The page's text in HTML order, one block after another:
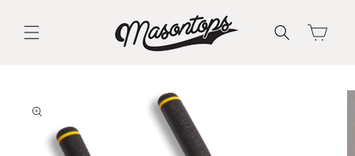
content
Cart
product
information